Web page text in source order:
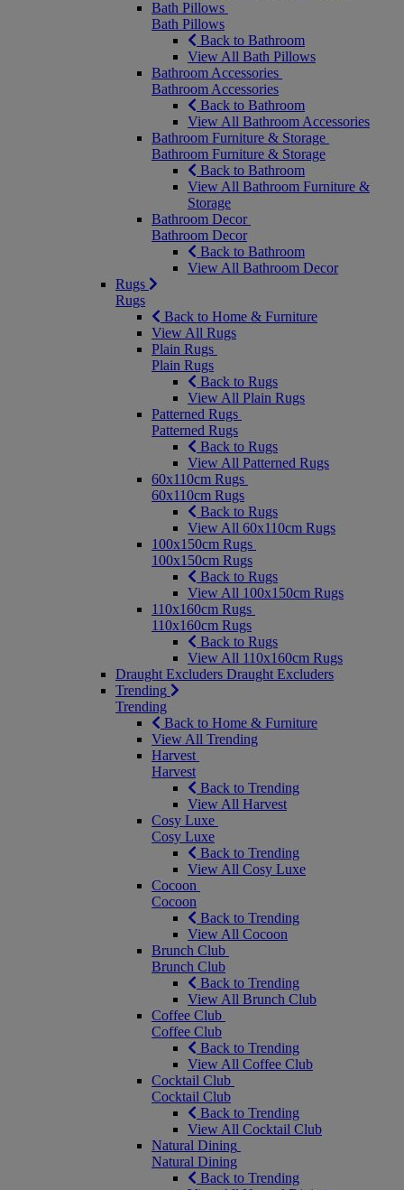
Bath Pillows
Bath Pillows
Back to Bathroom
View All Bath Pillows
Bathroom Accessories
Bathroom Accessories
Back to Bathroom
View All Bathroom Accessories
Bathroom Furniture & Storage
Bathroom Furniture & Storage
Back to Bathroom
View All Bathroom Furniture &
Storage
Bathroom Decor
Bathroom Decor
Back to Bathroom
View All Bathroom Decor
Rugs
Rugs
Back to Home & Furniture
View All Rugs
Plain Rugs
Plain Rugs
Back to Rugs
View All Plain Rugs
Patterned Rugs
Patterned Rugs
Back to Rugs
View All Patterned Rugs
60x110cm Rugs
60x110cm Rugs
Back to Rugs
View All 60x110cm Rugs
100x150cm Rugs
100x150cm Rugs
Back to Rugs
View All 100x150cm Rugs
110x160cm Rugs
110x160cm Rugs
Back to Rugs
View All 110x160cm Rugs
Draught Excluders Draught Excluders
Trending
Trending
Back to Home & Furniture
View All Trending
Harvest
Harvest
Back to Trending
View All Harvest
Cosy Luxe
Cosy Luxe
Back to Trending
View All Cosy Luxe
Cocoon
Cocoon
Back to Trending
View All Cocoon
Brunch Club
Brunch Club
Back to Trending
View All Brunch Club
Coffee Club
Coffee Club
Back to Trending
View All Coffee Club
Cocktail Club
Cocktail Club
Back to Trending
View All Cocktail Club
Natural Dining
Natural Dining
Back to Trending